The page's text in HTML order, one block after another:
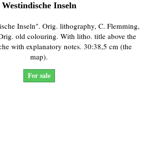
Westindische Inseln
Inseln". Orig. lithography, C. Flemming,
old colouring. With litho. title above the
with explanatory notes. 30:38,5 cm (the
map).
For sale